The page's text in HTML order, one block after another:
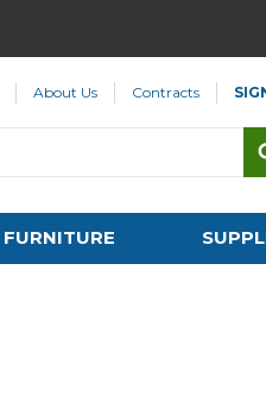
About Us Contracts
FURNITURE